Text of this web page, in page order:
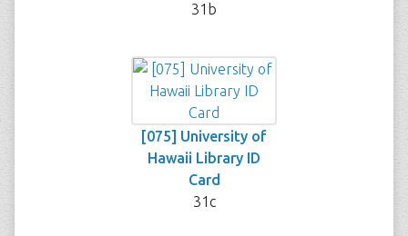
31b
[075] University of
Hawaii Library ID
Card
31c